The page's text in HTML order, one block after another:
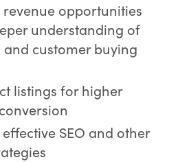
opportunities
understanding of
and customer buying
listings for higher
SEO and other